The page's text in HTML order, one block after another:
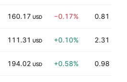
160.17 USD −0.17% 0.81
111.31 USD +0.10% 2.31
194.02 USD +0.58% 0.98